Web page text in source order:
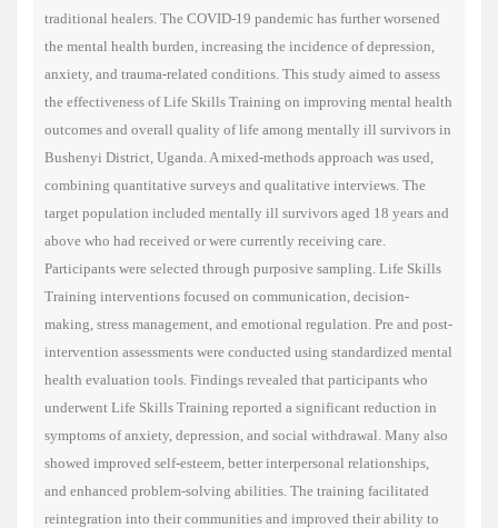
traditional healers. The COVID-19 pandemic has further worsened
the mental health burden, increasing the incidence of depression,
anxiety, and trauma-related conditions. This study aimed to assess
the effectiveness of Life Skills Training on improving mental health
outcomes and overall quality of life among mentally ill survivors in
Bushenyi District, Uganda. A mixed-methods approach was used,
combining quantitative surveys and qualitative interviews. The
target population included mentally ill survivors aged 18 years and
above who had received or were currently receiving care.
Participants were selected through purposive sampling. Life Skills
Training interventions focused on communication, decision-
making, stress management, and emotional regulation. Pre and post-
intervention assessments were conducted using standardized mental
health evaluation tools. Findings revealed that participants who
underwent Life Skills Training reported a significant reduction in
symptoms of anxiety, depression, and social withdrawal. Many also
showed improved self-esteem, better interpersonal relationships,
and enhanced problem-solving abilities. The training facilitated
reintegration into their communities and improved their ability to